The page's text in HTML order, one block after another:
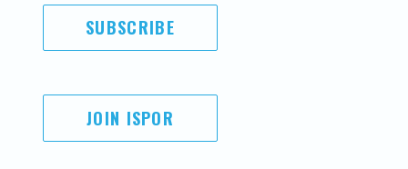
SUBSCRIBE
JOIN ISPOR